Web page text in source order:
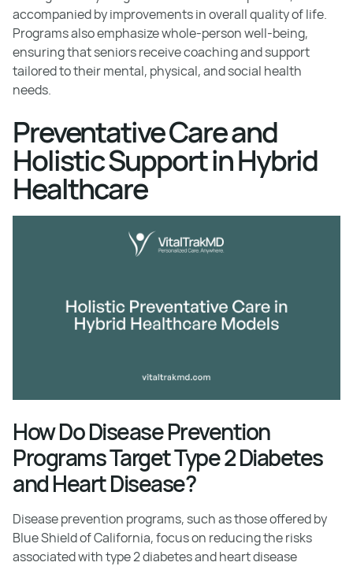
accompanied by improvements in overall quality of life.
Programs also emphasize whole-person well-being,
ensuring that seniors receive coaching and support
tailored to their mental, physical, and social health
needs.
Preventative Care and
Holistic Support in Hybrid
Healthcare
How Do Disease Prevention
Programs Target Type 2 Diabetes
and Heart Disease?
Disease prevention programs, such as those offered by
Blue Shield of California, focus on reducing the risks
associated with type 2 diabetes and heart disease